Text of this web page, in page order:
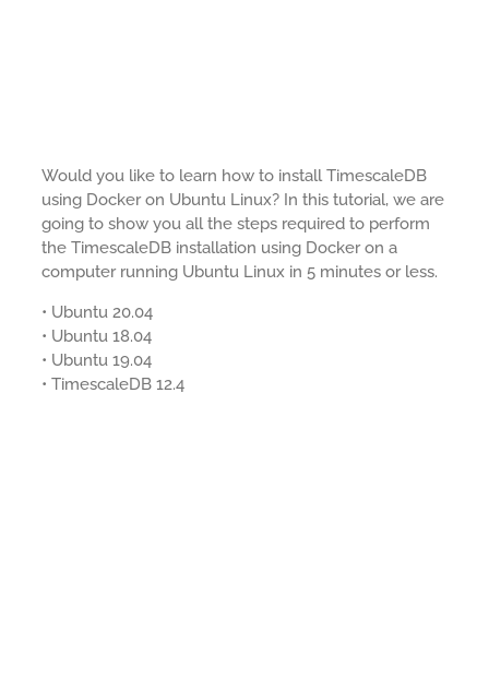
Would you like to learn how to install TimescaleDB
using Docker on Ubuntu Linux? In this tutorial, we are
going to show you all the steps required to perform
the TimescaleDB installation using Docker on a
computer running Ubuntu Linux in 5 minutes or less.
• Ubuntu 20.04
• Ubuntu 18.04
• Ubuntu 19.04
• TimescaleDB 12.4